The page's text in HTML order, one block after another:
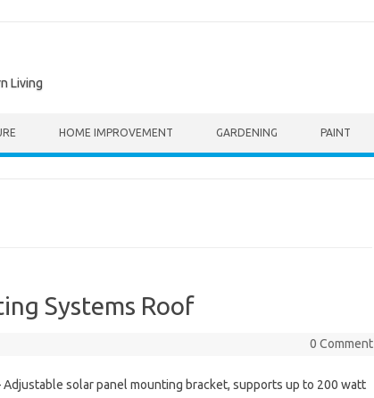
Living
HOME IMPROVEMENT GARDENING PAINT
Systems Roof
0 Comment
Adjustable solar panel mounting bracket, supports up to 200 watt